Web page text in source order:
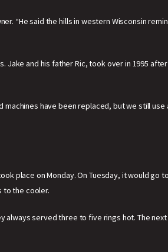
“He said the hills in western Wisconsin
and his father Ric, took over in 1995 after
have been replaced, but we still use
place on Monday. On Tuesday, it would go
to the cooler.
always served three to five rings hot. The